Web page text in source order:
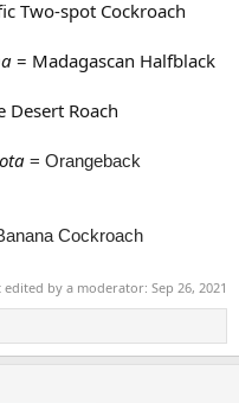
Two-spot Cockroach
= Madagascan Halfblack
Desert Roach
= Orangeback
Cockroach
edited by a moderator: Sep 26, 2021